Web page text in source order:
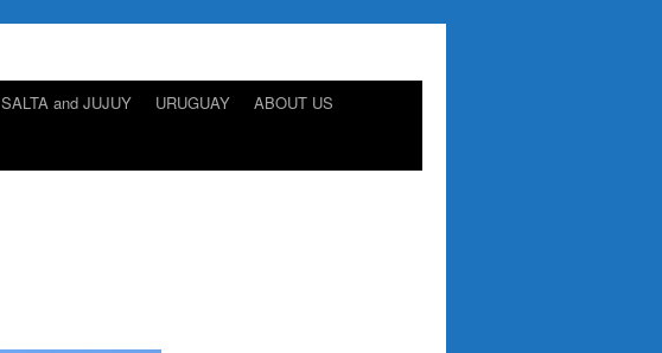
SALTA and JUJUY URUGUAY
ABOUT US